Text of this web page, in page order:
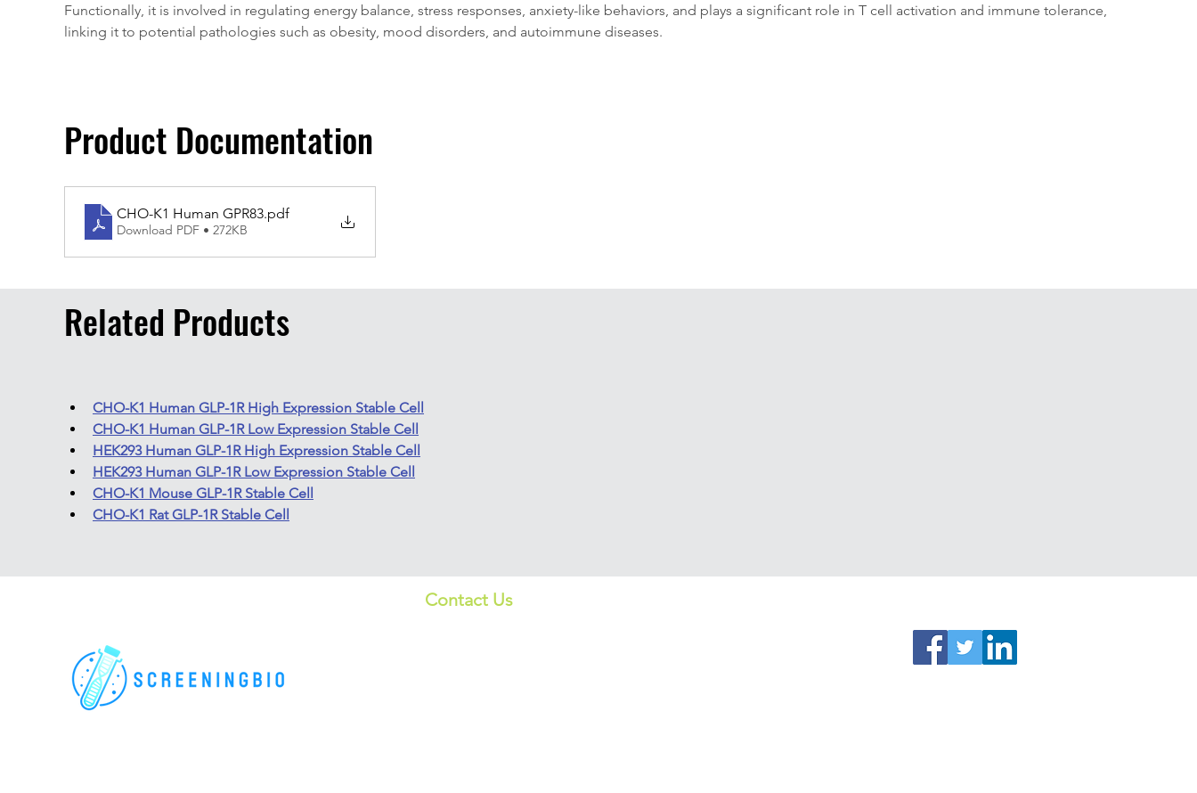
Functionally, it is involved in regulating energy balance, stress responses, anxiety-like behaviors, and plays a significant role in T cell activation and immune tolerance,
linking it to potential pathologies such as obesity, mood disorders, and autoimmune diseases.
Product Documentation
CHO-K1 Human GPR83.pdf
Download PDF • 272KB
Related Products
CHO-K1 Human GLP-1R High Expression Stable Cell
CHO-K1 Human GLP-1R Low Expression Stable Cell
HEK293 Human GLP-1R High Expression Stable Cell
HEK293 Human GLP-1R Low Expression Stable Cell
CHO-K1 Mouse GLP-1R Stable Cell
CHO-K1 Rat GLP-1R Stable Cell
Contact Us